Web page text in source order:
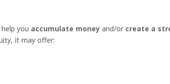
you accumulate money and/or create a
it may offer: